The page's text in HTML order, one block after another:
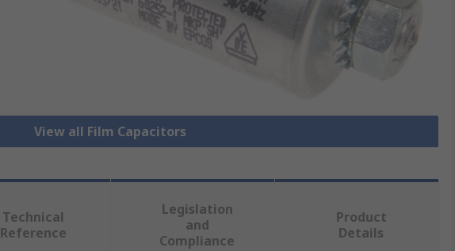
View all Film Capacitors
Technical
Reference
Legislation
and
Compliance
Product
Details